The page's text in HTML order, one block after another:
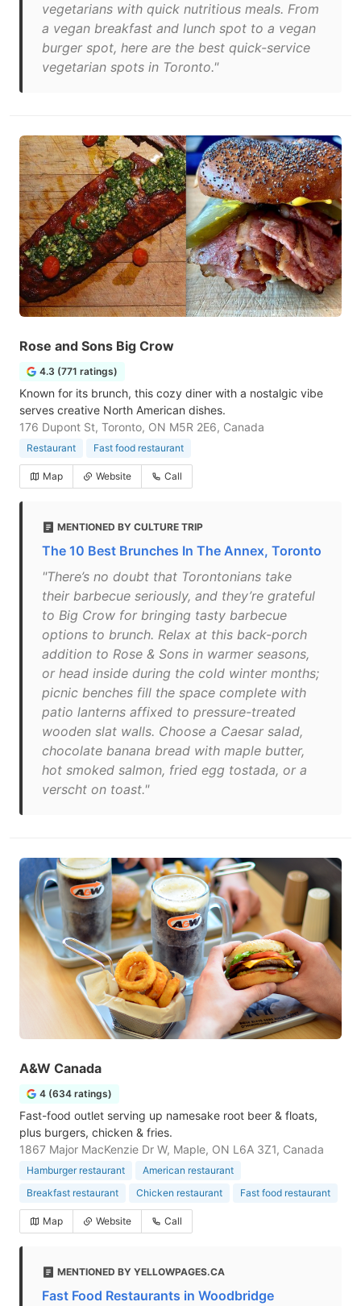
vegetarians with quick nutritious meals. From
a vegan breakfast and lunch spot to a vegan
burger spot, here are the best quick-service
vegetarian spots in Toronto."
Rose and Sons Big Crow
4.3 (771 ratings)
Known for its brunch, this cozy diner with a nostalgic vibe
serves creative North American dishes.
176 Dupont St, Toronto, ON M5R 2E6, Canada
Restaurant Fast food restaurant
Map Website Call
MENTIONED BY CULTURE TRIP
The 10 Best Brunches In The Annex, Toronto
"There’s no doubt that Torontonians take
their barbecue seriously, and they’re grateful
to Big Crow for bringing tasty barbecue
options to brunch. Relax at this back-porch
addition to Rose & Sons in warmer seasons,
or head inside during the cold winter months;
picnic benches fill the space complete with
patio lanterns affixed to pressure-treated
wooden slat walls. Choose a Caesar salad,
chocolate banana bread with maple butter,
hot smoked salmon, fried egg tostada, or a
verscht on toast."
A&W Canada
4 (634 ratings)
Fast-food outlet serving up namesake root beer & floats,
plus burgers, chicken & fries.
1867 Major MacKenzie Dr W, Maple, ON L6A 3Z1, Canada
Hamburger restaurant
American restaurant
Breakfast restaurant
Chicken restaurant Fast food restaurant
Map Website Call
MENTIONED BY YELLOWPAGES.CA
Fast Food Restaurants in Woodbridge